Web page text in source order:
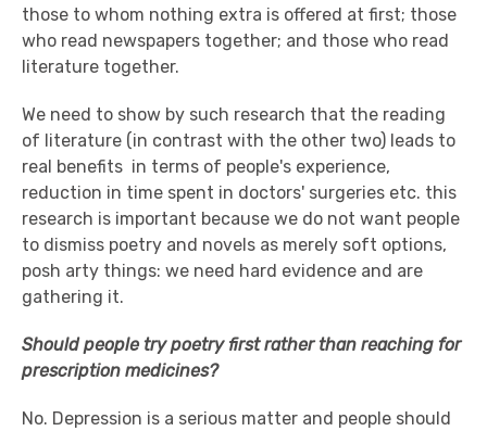
those to whom nothing extra is offered at first; those
who read newspapers together; and those who read
literature together.
We need to show by such research that the reading
of literature (in contrast with the other two) leads to
real benefits ­ in terms of people's experience,
reduction in time spent in doctors' surgeries etc. this
research is important because we do not want people
to dismiss poetry and novels as merely soft options,
posh arty things: we need hard evidence and are
gathering it.
Should people try poetry first rather than reaching for
prescription medicines?
No. Depression is a serious matter and people should